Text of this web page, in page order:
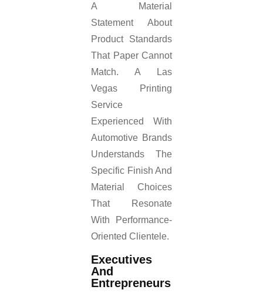
A Material
Statement About
Product Standards
That Paper Cannot
Match. A Las
Vegas Printing
Service
Experienced With
Automotive Brands
Understands The
Specific Finish And
Material Choices
That Resonate
With Performance-
Oriented Clientele.
Executives
And
Entrepreneurs